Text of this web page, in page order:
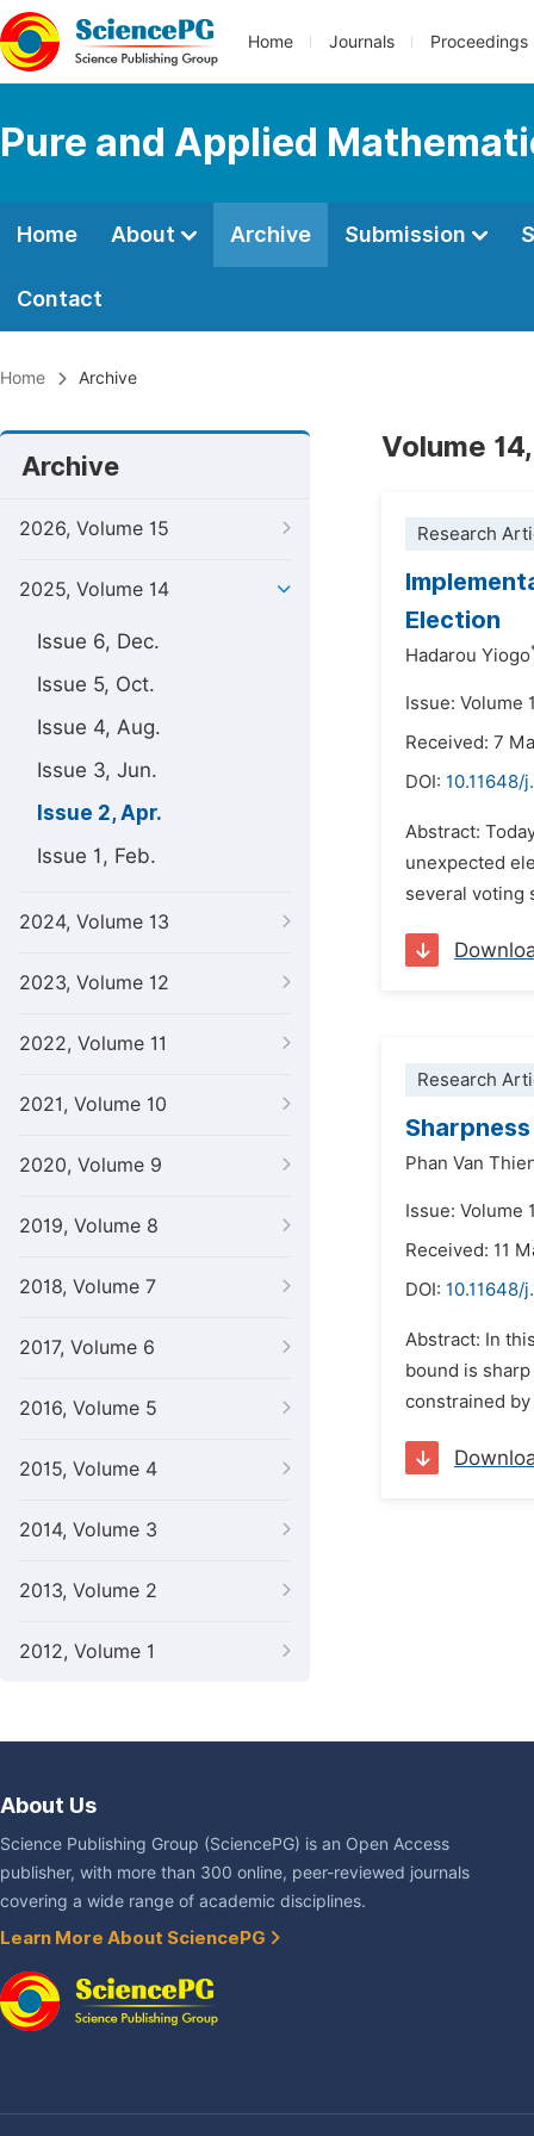
Home Journals Proceedings
Pure and Applied
Home About Archive Submission
Contact
Home Archive
Archive
2026, Volume 15
2025, Volume 14
Issue 6, Dec.
Issue 5, Oct.
Issue 4, Aug.
Issue 3, Jun.
Issue 2, Apr.
Issue 1, Feb.
2024, Volume 13
2023, Volume 12
2022, Volume 11
2021, Volume 10
2020, Volume 9
2019, Volume 8
2018, Volume 7
2017, Volume 6
2016, Volume 5
2015, Volume 4
2014, Volume 3
2013, Volume 2
2012, Volume 1
Volume
Research
Election
Hadarou Yiogo
Issue: Volume
Received: 7
DOI: 10.11648/
Abstract:
unexpected
several voting
Research
Phan Van
Issue: Volume
Received: 11
DOI: 10.11648/
Abstract: In
bound is
constrained
About Us
Science Publishing Group (SciencePG) is an Open Access
publisher, with more than 300 online, peer-reviewed journals
covering a wide range of academic disciplines.
Learn More About SciencePG